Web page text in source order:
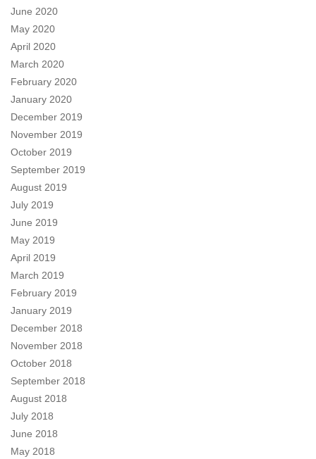
June 2020
May 2020
April 2020
March 2020
February 2020
January 2020
December 2019
November 2019
October 2019
September 2019
August 2019
July 2019
June 2019
May 2019
April 2019
March 2019
February 2019
January 2019
December 2018
November 2018
October 2018
September 2018
August 2018
July 2018
June 2018
May 2018